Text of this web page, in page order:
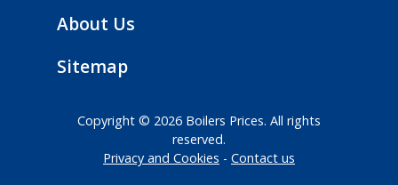
About Us
Sitemap
Copyright © 2026 Boilers Prices. All rights
reserved.
Privacy and Cookies
Contact us